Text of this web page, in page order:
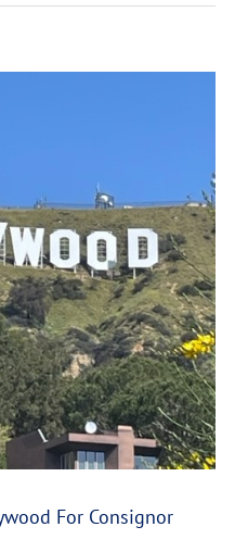
For Consignor